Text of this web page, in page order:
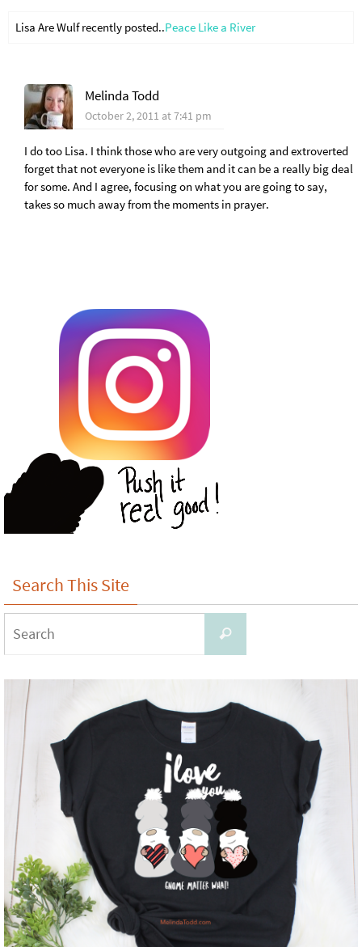
Lisa Are Wulf recently posted..Peace Like a River
Melinda Todd
October 2, 2011 at 7:41 pm
I do too Lisa. I think those who are very outgoing and extroverted
forget that not everyone is like them and it can be a really big deal
for some. And I agree, focusing on what you are going to say,
takes so much away from the moments in prayer.
Search This Site
Search